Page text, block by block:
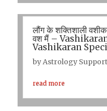
लौंग के शक्तिशाली
वश मैं –
Vashikaran
byAstrology Support
read more